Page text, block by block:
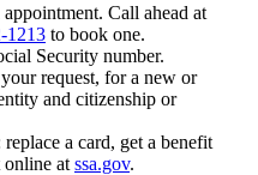
Call ahead at
1213 to book one.
Security number.
request, for a new or
and citizenship or
a card, get a benefit
online at ssa.gov.